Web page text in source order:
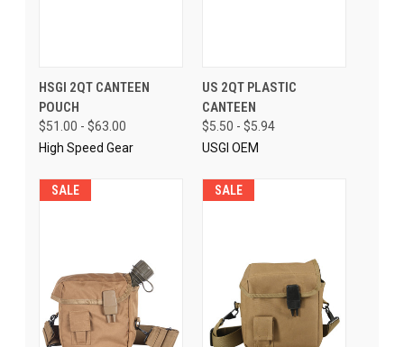
HSGI 2QT CANTEEN
POUCH
$51.00 - $63.00
High Speed Gear
US 2QT PLASTIC
CANTEEN
$5.50 - $5.94
USGI OEM
SALE SALE